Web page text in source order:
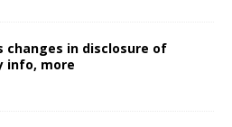
changes in disclosure of
info, more